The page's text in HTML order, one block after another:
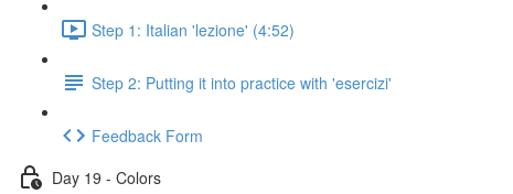
Step 1: Italian 'lezione' (4:52)
Step 2: Putting it into practice with 'esercizi'
Feedback Form
Day 19 - Colors